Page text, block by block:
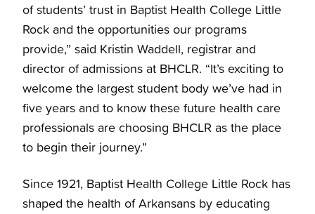
of students’ trust in Baptist Health College Little
Rock and the opportunities our programs
provide,” said Kristin Waddell, registrar and
director of admissions at BHCLR. “It’s exciting to
welcome the largest student body we’ve had in
five years and to know these future health care
professionals are choosing BHCLR as the place
to begin their journey.”
Since 1921, Baptist Health College Little Rock has
shaped the health of Arkansans by educating